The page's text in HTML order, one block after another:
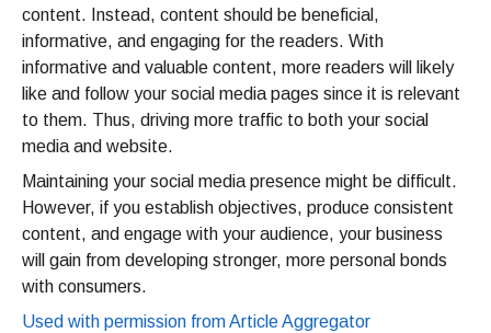
content. Instead, content should be beneficial,
informative, and engaging for the readers. With
informative and valuable content, more readers will likely
like and follow your social media pages since it is relevant
to them. Thus, driving more traffic to both your social
media and website.
Maintaining your social media presence might be difficult.
However, if you establish objectives, produce consistent
content, and engage with your audience, your business
will gain from developing stronger, more personal bonds
with consumers.
Used with permission from Article Aggregator